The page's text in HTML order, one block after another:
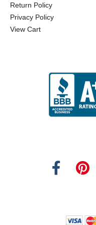
Return Policy
Privacy Policy
View Cart